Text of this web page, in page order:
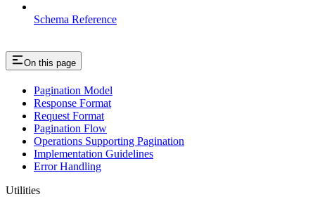
Schema Reference
On this page
Pagination Model
Response Format
Request Format
Pagination Flow
Operations Supporting Pagination
Implementation Guidelines
Error Handling
Utilities